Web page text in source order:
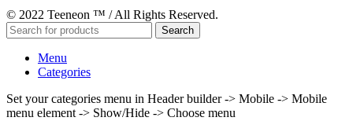
© 2022 Teeneon ™ / All Rights Reserved.
Search
Menu
Categories
Set your categories menu in Header builder -> Mobile -> Mobile
menu element -> Show/Hide -> Choose menu